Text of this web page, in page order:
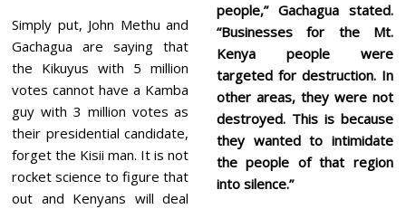
Simply put, John Methu and
Gachagua are saying that
the Kikuyus with 5 million
votes cannot have a Kamba
guy with 3 million votes as
their presidential candidate,
forget the Kisii man. It is not
rocket science to figure that
out and Kenyans will deal
people,” Gachagua stated.
“Businesses for the Mt.
Kenya people were
targeted for destruction. In
other areas, they were not
destroyed. This is because
they wanted to intimidate
the people of that region
into silence.”